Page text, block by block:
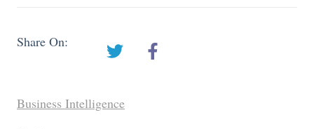
Share On:
Business Intelligence